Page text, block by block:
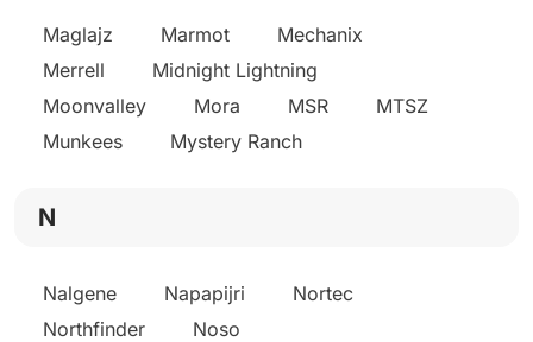
Maglajz Marmot
Mechanix
Merrell
Midnight Lightning
Moonvalley
Mora MSR
MTSZ
Munkees
Mystery Ranch
N
Nalgene Napapijri
Nortec
Northfinder
Noso